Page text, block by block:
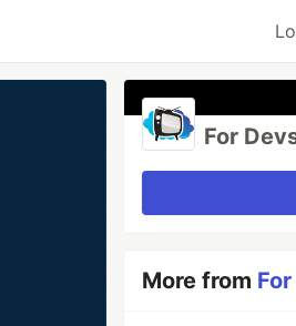
For
More from